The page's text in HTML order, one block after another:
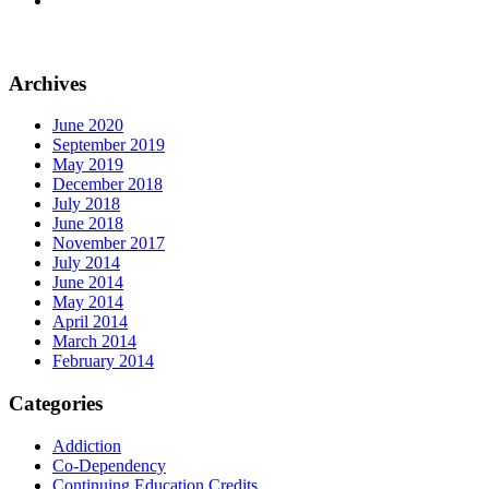
Archives
June 2020
September 2019
May 2019
December 2018
July 2018
June 2018
November 2017
July 2014
June 2014
May 2014
April 2014
March 2014
February 2014
Categories
Addiction
Co-Dependency
Continuing Education Credits